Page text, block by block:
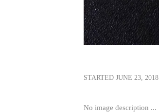
STARTED JUNE 23, 2018
No image description ...